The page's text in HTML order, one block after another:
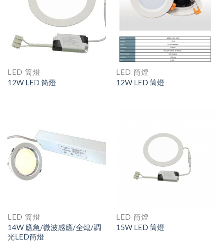
LED 筒燈
12W LED 筒燈
LED 筒燈
12W LED 筒燈
LED 筒燈
14W 應急/微波感應/全熄/調
光LED筒燈
LED 筒燈
15W LED 筒燈